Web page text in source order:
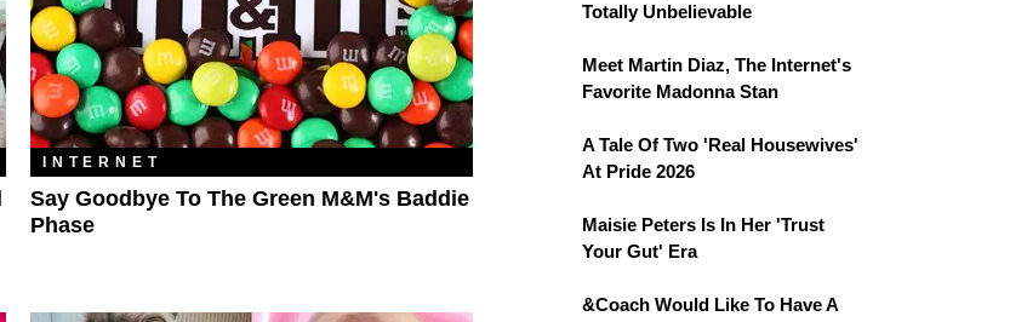
INTERNET
Say Goodbye To The Green M&M's Baddie
Phase
Totally Unbelievable
Meet Martin Diaz, The Internet's
Favorite Madonna Stan
A Tale Of Two 'Real Housewives'
At Pride 2026
Maisie Peters Is In Her 'Trust
Your Gut' Era
&Coach Would Like To Have A